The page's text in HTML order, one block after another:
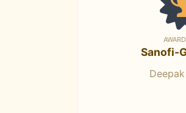
Sanofi-